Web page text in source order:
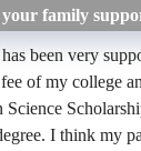
family
been very
of my college
Science
I think my